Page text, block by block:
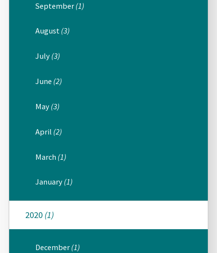
September (1)
August (3)
July (3)
June (2)
May (3)
April (2)
March (1)
January (1)
2020 (1)
December (1)